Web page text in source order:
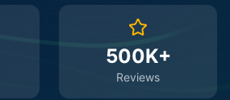
500K+
Reviews